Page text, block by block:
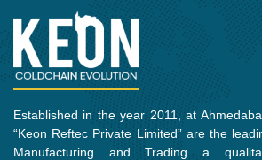
Established in the year 2011, at
“Keon Reftec Private Limited” are the
Manufacturing and Trading a